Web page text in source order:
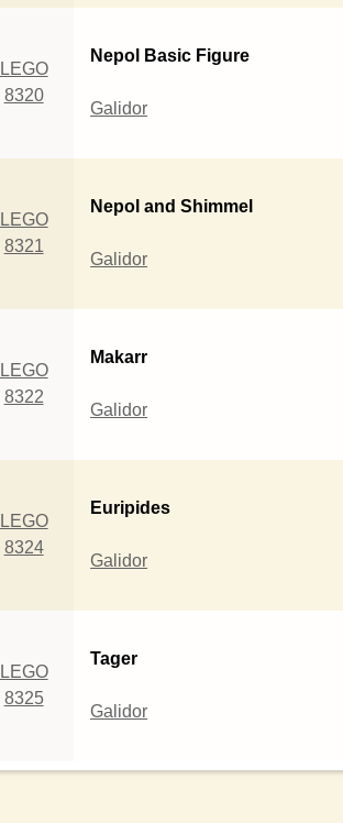
LEGO
8320
Nepol Basic Figure
Galidor
LEGO
8321
Nepol and Shimmel
Galidor
LEGO
8322
Makarr
Galidor
LEGO
8324
Euripides
Galidor
LEGO
8325
Tager
Galidor